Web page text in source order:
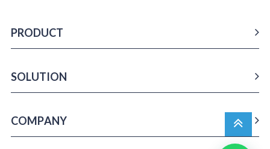
PRODUCT
SOLUTION
COMPANY